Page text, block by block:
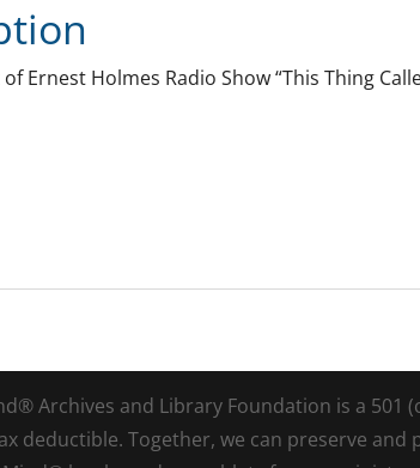
Ernest Holmes Radio Show “This Thing
Archives and Library Foundation is a
deductible. Together, we can preserve